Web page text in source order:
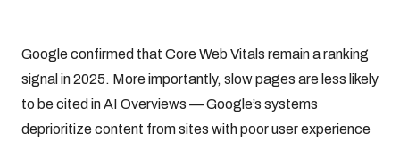
Google confirmed that Core Web Vitals remain a ranking
signal in 2025. More importantly, slow pages are less likely
to be cited in AI Overviews — Google’s systems
deprioritize content from sites with poor user experience